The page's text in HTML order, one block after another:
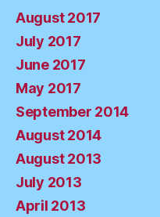
August 2017
July 2017
June 2017
May 2017
September 2014
August 2014
August 2013
July 2013
April 2013